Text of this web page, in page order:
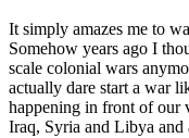
It simply amazes me to
Somehow years ago I
scale colonial wars
actually dare start a war
happening in front of our
Iraq, Syria and Libya and